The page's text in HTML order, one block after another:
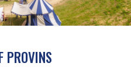
PROVINS